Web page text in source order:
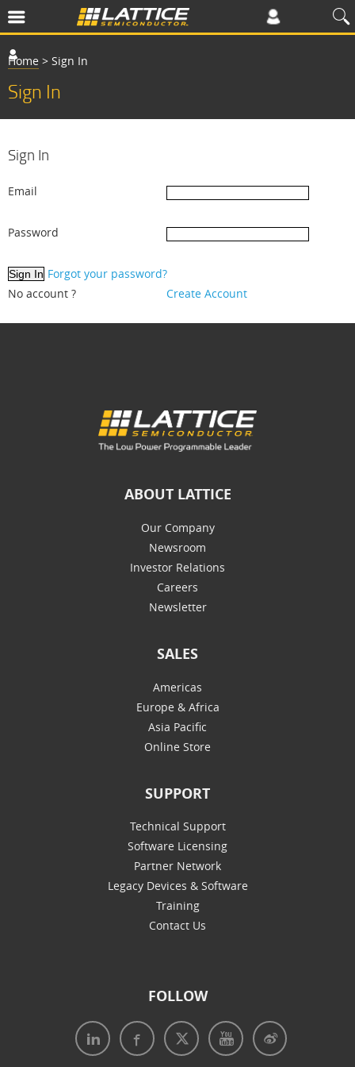
Home > Sign In
Sign In
Sign In
Email
Password
Forgot your password?
No account ?
Create Account
ABOUT LATTICE
Our Company
Newsroom
Investor Relations
Careers
Newsletter
SALES
Americas
Europe & Africa
Asia Pacific
Online Store
SUPPORT
Technical Support
Software Licensing
Partner Network
Legacy Devices & Software
Training
Contact Us
FOLLOW